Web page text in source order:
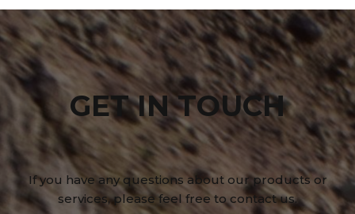
GET IN TOUCH
If you have any questions about our products or
services, please feel free to contact us.